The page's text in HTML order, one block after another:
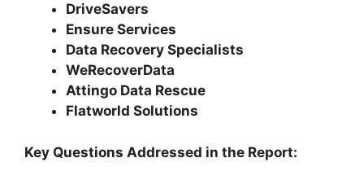
DriveSavers
Ensure Services
Data Recovery Specialists
WeRecoverData
Attingo Data Rescue
Flatworld Solutions
Key Questions Addressed in the Report: